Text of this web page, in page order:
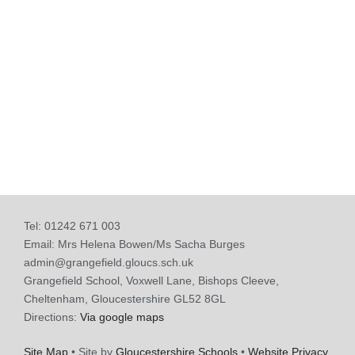
Tel: 01242 671 003
Email: Mrs Helena Bowen/Ms Sacha Burges
admin@grangefield.gloucs.sch.uk
Grangefield School, Voxwell Lane, Bishops Cleeve,
Cheltenham, Gloucestershire GL52 8GL
Directions: Via google maps
Site Map • Site by Gloucestershire Schools • Website Privacy